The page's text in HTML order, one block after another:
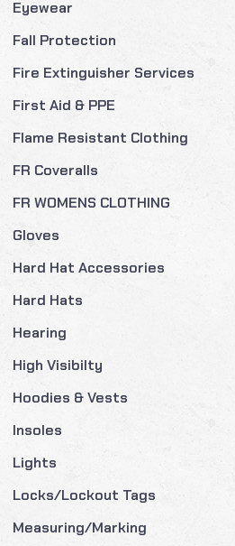
Eyewear
Fall Protection
Fire Extinguisher Services
First Aid & PPE
Flame Resistant Clothing
FR Coveralls
FR WOMENS CLOTHING
Gloves
Hard Hat Accessories
Hard Hats
Hearing
High Visibilty
Hoodies & Vests
Insoles
Lights
Locks/Lockout Tags
Measuring/Marking